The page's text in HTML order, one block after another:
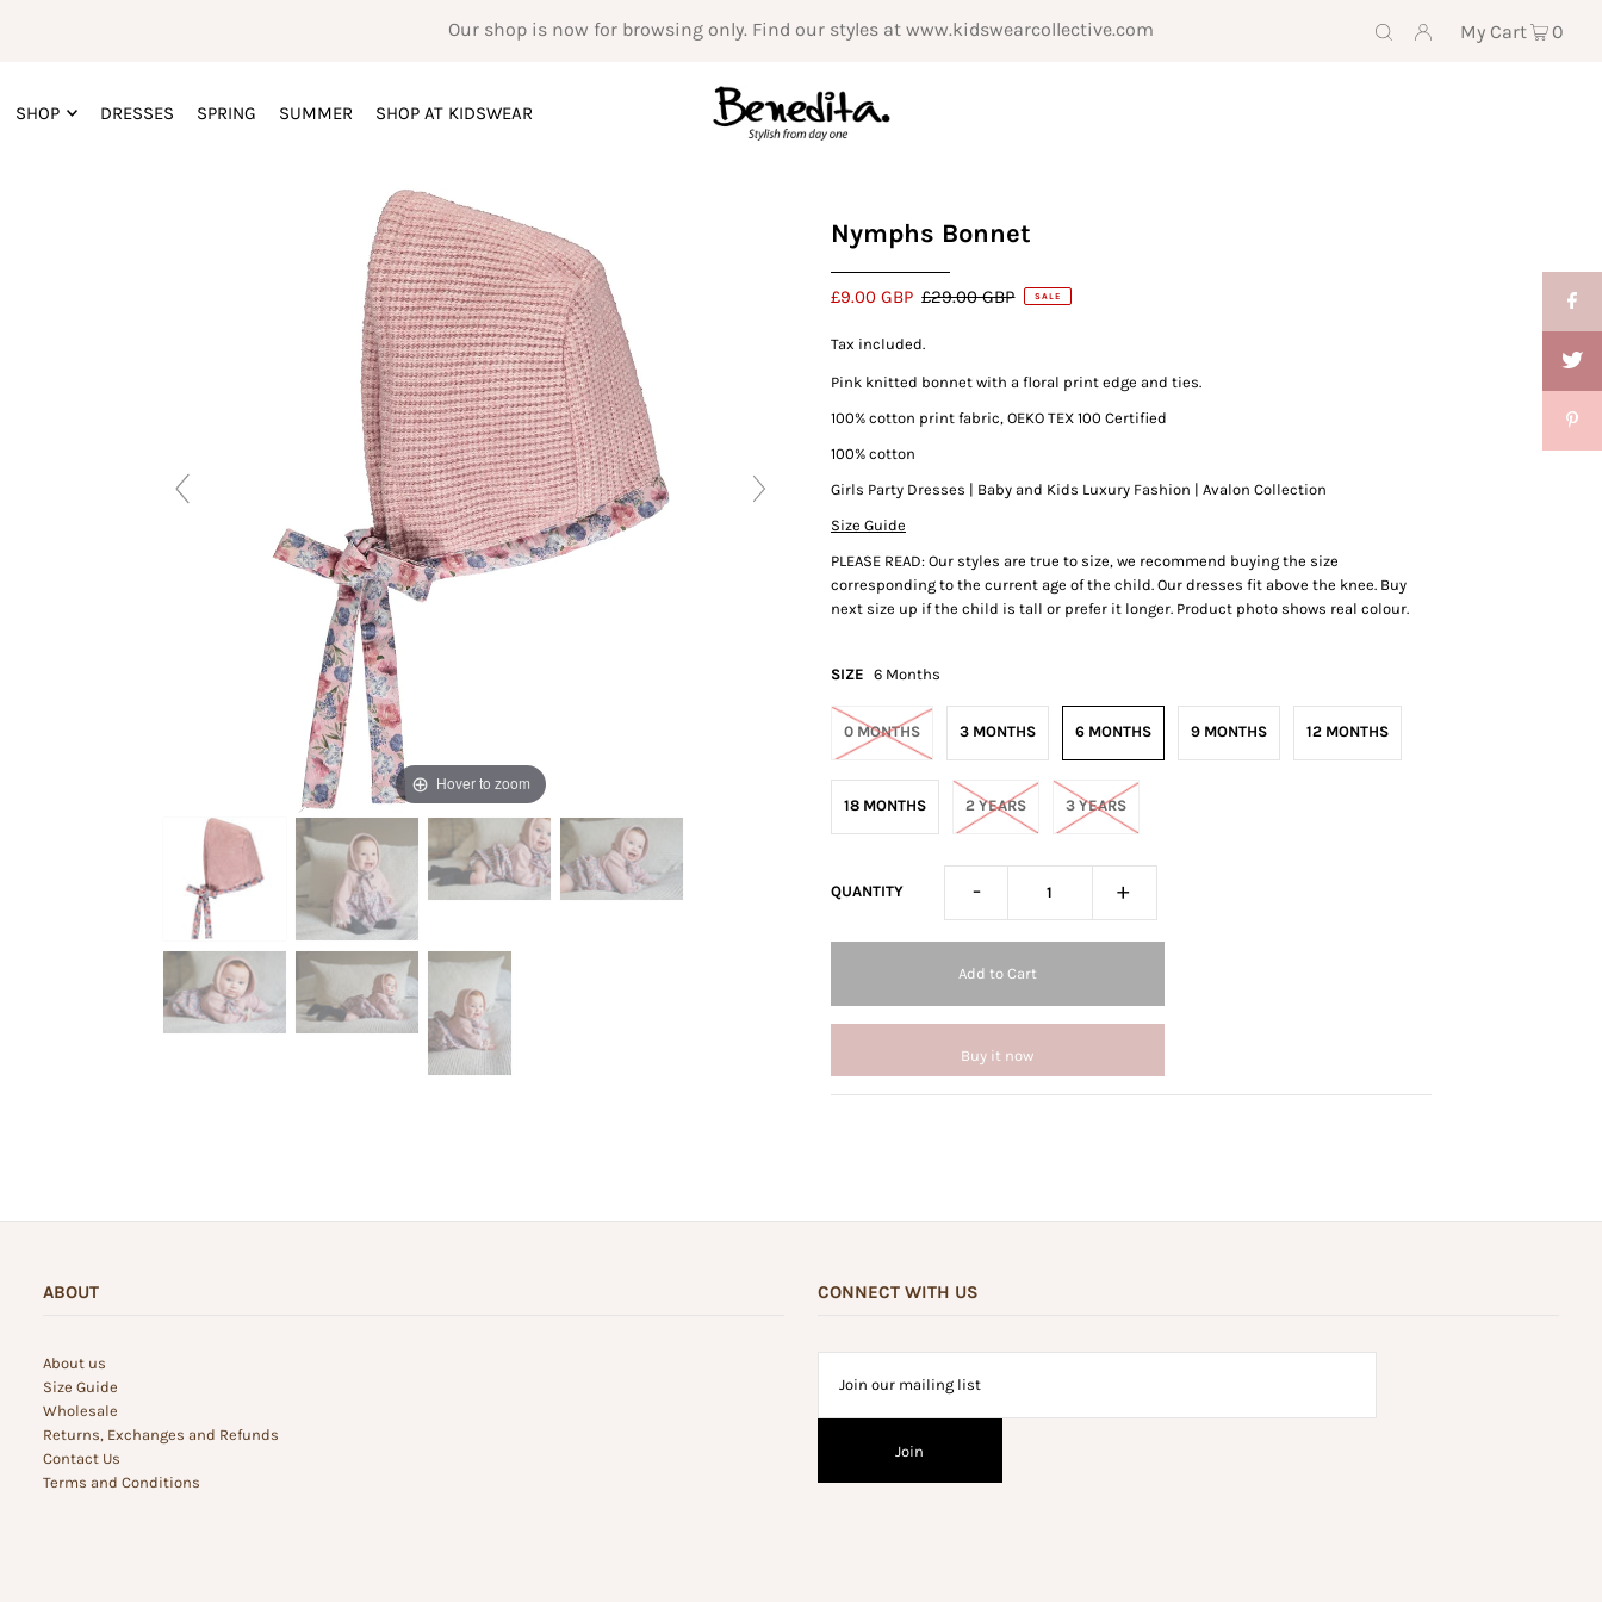
Our shop is now for browsing only. Find our styles at www.kidswearcollective.com My Cart 0
SHOP DRESSES SPRING SUMMER SHOP AT KIDSWEAR
Hover to zoom
Nymphs Bonnet
£9.00 GBP £29.00 GBP SALE
Tax included.
Pink knitted bonnet with a floral print edge and ties.
100% cotton print fabric, OEKO TEX 100 Certified
100% cotton
Girls Party Dresses | Baby and Kids Luxury Fashion | Avalon Collection
Size Guide
PLEASE READ: Our styles are true to size, we recommend buying the size
corresponding to the current age of the child. Our dresses fit above the knee. Buy
next size up if the child is tall or prefer it longer. Product photo shows real colour.
SIZE 6 Months
0 MONTHS 3 MONTHS 6 MONTHS 9 MONTHS 12 MONTHS
18 MONTHS 2 YEARS 3 YEARS
QUANTITY - +
Buy it now
ABOUT
About us
Size Guide
Wholesale
Returns, Exchanges and Refunds
Contact Us
Terms and Conditions
CONNECT WITH US